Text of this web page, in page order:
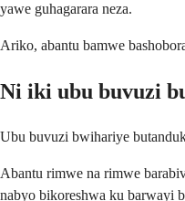
yawe guhagarara neza.
Ariko, abantu bamwe
Ni iki ubu buvuzi
Ubu buvuzi bwihariye
Abantu rimwe na rimwe
nabyo bikoreshwa ku barwayi